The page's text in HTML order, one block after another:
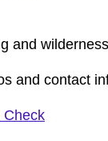
and
and contact
Check